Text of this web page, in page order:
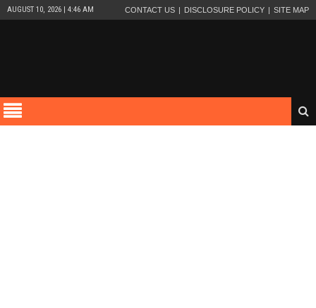
AUGUST 10, 2026 | 4:46 AM CONTACT US DISCLOSURE POLICY SITE MAP